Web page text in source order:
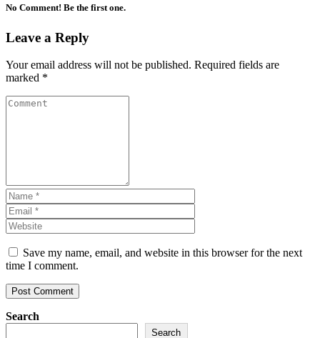
No Comment! Be the first one.
Leave a Reply
Your email address will not be published. Required fields are
marked *
Save my name, email, and website in this browser for the next
time I comment.
Search
Search